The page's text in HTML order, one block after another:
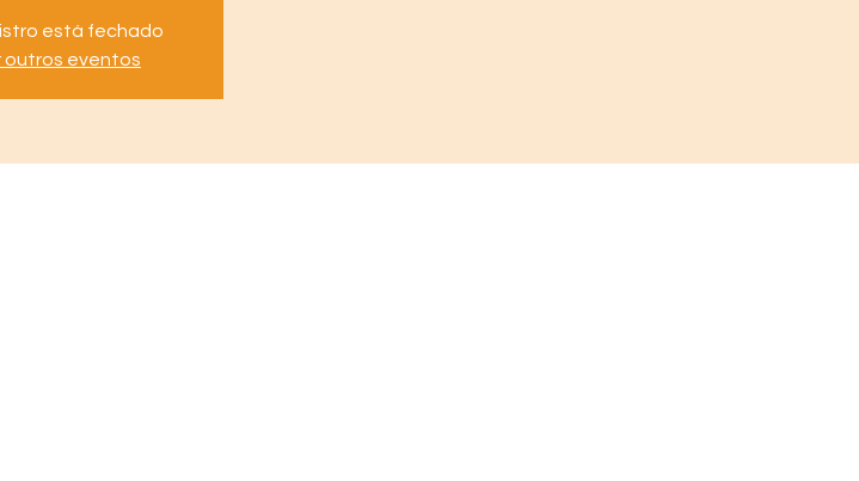
está fechado
outros eventos